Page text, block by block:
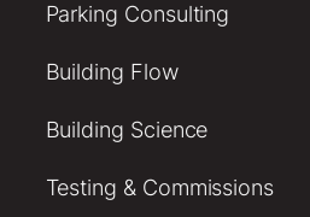
Parking Consulting
Building Flow
Building Science
Testing & Commissions